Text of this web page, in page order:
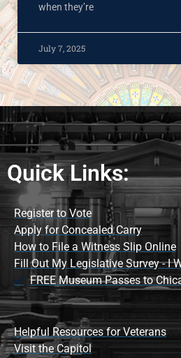
when they’re
July 7, 2025
Quick Links:
Register to Vote
Apply for Concealed Carry
How to File a Witness Slip Online
Fill Out My Legislative Survey - I
FREE Museum Passes to
Helpful Resources for Veterans
Visit the Capitol